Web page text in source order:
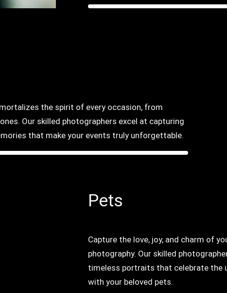
the spirit of every occasion, from
Our skilled photographers excel at capturing
that make your events truly unforgettable.
Pets
Capture the love, joy, and charm of
photography. Our skilled
timeless portraits that celebrate the
with your beloved pets.